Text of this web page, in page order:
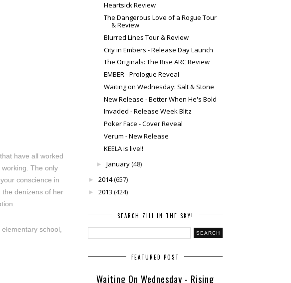
have all worked
The only
conscience in
the denizens of her
school,
Heartsick Review
The Dangerous Love of a Rogue Tour
& Review
Blurred Lines Tour & Review
City in Embers - Release Day Launch
The Originals: The Rise ARC Review
EMBER - Prologue Reveal
Waiting on Wednesday: Salt & Stone
New Release - Better When He's Bold
Invaded - Release Week Blitz
Poker Face - Cover Reveal
Verum - New Release
KEELA is live!!
► January(48)
► 2014(657)
► 2013 (424)
SEARCH ZILI IN THE SKY!
FEATURED POST
Waiting On Wednesday - Rising